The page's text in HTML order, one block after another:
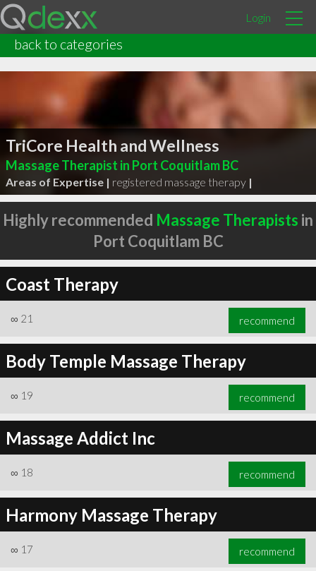
Login
back to categories
TriCore Health and Wellness
Massage Therapist in Port Coquitlam BC
Areas of Expertise | registered massage therapy |
Highly recommended Massage Therapists in
Port Coquitlam BC
Coast Therapy
∞ 21 recommend
Body Temple Massage Therapy
∞ 19 recommend
Massage Addict Inc
∞ 18 recommend
Harmony Massage Therapy
∞ 17 recommend